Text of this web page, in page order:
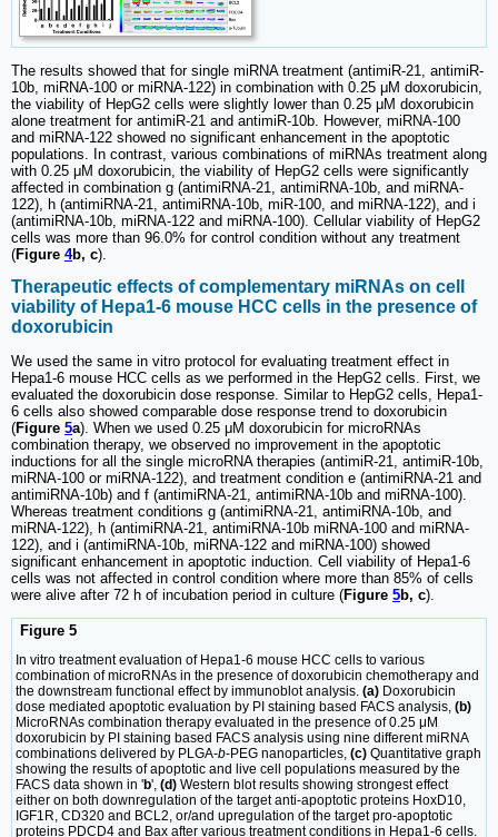
The results showed that for single miRNA treatment (antimiR-21, antimiR-
10b, miRNA-100 or miRNA-122) in combination with 0.25 μM doxorubicin,
the viability of HepG2 cells were slightly lower than 0.25 μM doxorubicin
alone treatment for antimiR-21 and antimiR-10b. However, miRNA-100
and miRNA-122 showed no significant enhancement in the apoptotic
populations. In contrast, various combinations of miRNAs treatment along
with 0.25 μM doxorubicin, the viability of HepG2 cells were significantly
affected in combination g (antimiRNA-21, antimiRNA-10b, and miRNA-
122), h (antimiRNA-21, antimiRNA-10b, miR-100, and miRNA-122), and i
(antimiRNA-10b, miRNA-122 and miRNA-100). Cellular viability of HepG2
cells was more than 96.0% for control condition without any treatment
(Figure 4b, c).
Therapeutic effects of complementary miRNAs on cell
viability of Hepa1-6 mouse HCC cells in the presence of
doxorubicin
We used the same in vitro protocol for evaluating treatment effect in
Hepa1-6 mouse HCC cells as we performed in the HepG2 cells. First, we
evaluated the doxorubicin dose response. Similar to HepG2 cells, Hepa1-
6 cells also showed comparable dose response trend to doxorubicin
(Figure 5a). When we used 0.25 μM doxorubicin for microRNAs
combination therapy, we observed no improvement in the apoptotic
inductions for all the single microRNA therapies (antimiR-21, antimiR-10b,
miRNA-100 or miRNA-122), and treatment condition e (antimiRNA-21 and
antimiRNA-10b) and f (antimiRNA-21, antimiRNA-10b and miRNA-100).
Whereas treatment conditions g (antimiRNA-21, antimiRNA-10b, and
miRNA-122), h (antimiRNA-21, antimiRNA-10b miRNA-100 and miRNA-
122), and i (antimiRNA-10b, miRNA-122 and miRNA-100) showed
significant enhancement in apoptotic induction. Cell viability of Hepa1-6
cells was not affected in control condition where more than 85% of cells
were alive after 72 h of incubation period in culture (Figure 5b, c).
Figure 5
In vitro treatment evaluation of Hepa1-6 mouse HCC cells to various
combination of microRNAs in the presence of doxorubicin chemotherapy and
the downstream functional effect by immunoblot analysis. (a) Doxorubicin
dose mediated apoptotic evaluation by PI staining based FACS analysis, (b)
MicroRNAs combination therapy evaluated in the presence of 0.25 μM
doxorubicin by PI staining based FACS analysis using nine different miRNA
combinations delivered by PLGA-b-PEG nanoparticles, (c) Quantitative graph
showing the results of apoptotic and live cell populations measured by the
FACS data shown in 'b', (d) Western blot results showing strongest effect
either on both downregulation of the target anti-apoptotic proteins HoxD10,
IGF1R, CD320 and BCL2, or/and upregulation of the target pro-apoptotic
proteins PDCD4 and Bax after various treatment conditions in Hepa1-6 cells.